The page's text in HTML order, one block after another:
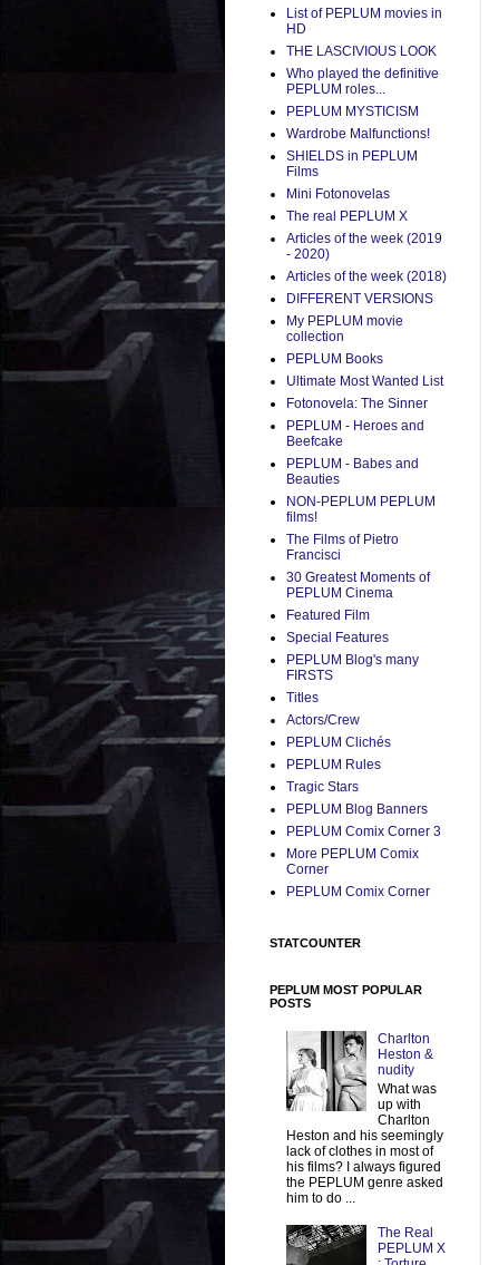
List of PEPLUM movies in
HD
THE LASCIVIOUS LOOK
Who played the definitive
PEPLUM roles...
PEPLUM MYSTICISM
Wardrobe Malfunctions!
SHIELDS in PEPLUM
Films
Mini Fotonovelas
The real PEPLUM X
Articles of the week (2019
- 2020)
Articles of the week (2018)
DIFFERENT VERSIONS
My PEPLUM movie
collection
PEPLUM Books
Ultimate Most Wanted List
Fotonovela: The Sinner
PEPLUM - Heroes and
Beefcake
PEPLUM - Babes and
Beauties
NON-PEPLUM PEPLUM
films!
The Films of Pietro
Francisci
30 Greatest Moments of
PEPLUM Cinema
Featured Film
Special Features
PEPLUM Blog's many
FIRSTS
Titles
Actors/Crew
PEPLUM Clichés
PEPLUM Rules
Tragic Stars
PEPLUM Blog Banners
PEPLUM Comix Corner 3
More PEPLUM Comix
Corner
PEPLUM Comix Corner
STATCOUNTER
PEPLUM MOST POPULAR
POSTS
Charlton
Heston &
nudity
What was
up with
Charlton
Heston and his seemingly
lack of clothes in most of
his films? I always figured
the PEPLUM genre asked
him to do ...
The Real
PEPLUM X